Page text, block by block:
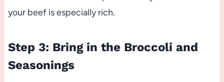
your beef is especially rich.
Step 3: Bring in the Broccoli and
Seasonings